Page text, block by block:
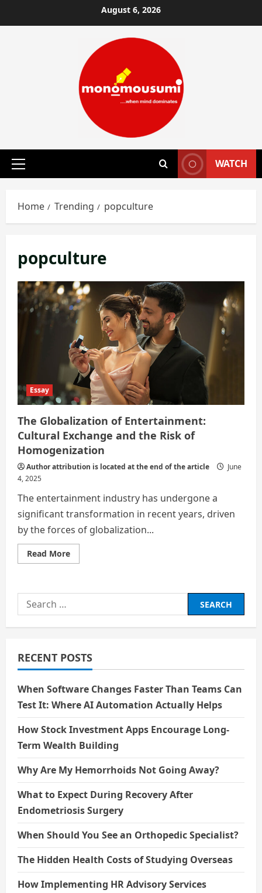
to
August 6, 2026
Primary
WATCH
Home Trending popculture
popculture
Essay
The Globalization of Entertainment:
Cultural Exchange and the Risk of
Homogenization
Author attribution is located at the end of the article
June
4, 2025
The entertainment industry has undergone a
significant transformation in recent years, driven
by the forces of globalization...
Read MoreRead
more
of
Exchange
and
of
Homogenization
Search
for:
RECENT POSTS
When Software Changes Faster Than Teams Can
Test It: Where AI Automation Actually Helps
How Stock Investment Apps Encourage Long-
Term Wealth Building
Why Are My Hemorrhoids Not Going Away?
What to Expect During Recovery After
Endometriosis Surgery
When Should You See an Orthopedic Specialist?
The Hidden Health Costs of Studying Overseas
How Implementing HR Advisory Services